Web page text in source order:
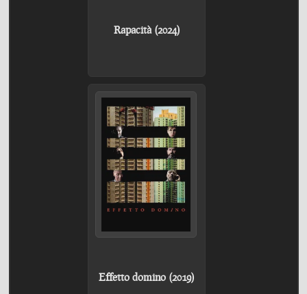
Rapacità (2024)
Effetto domino (2019)